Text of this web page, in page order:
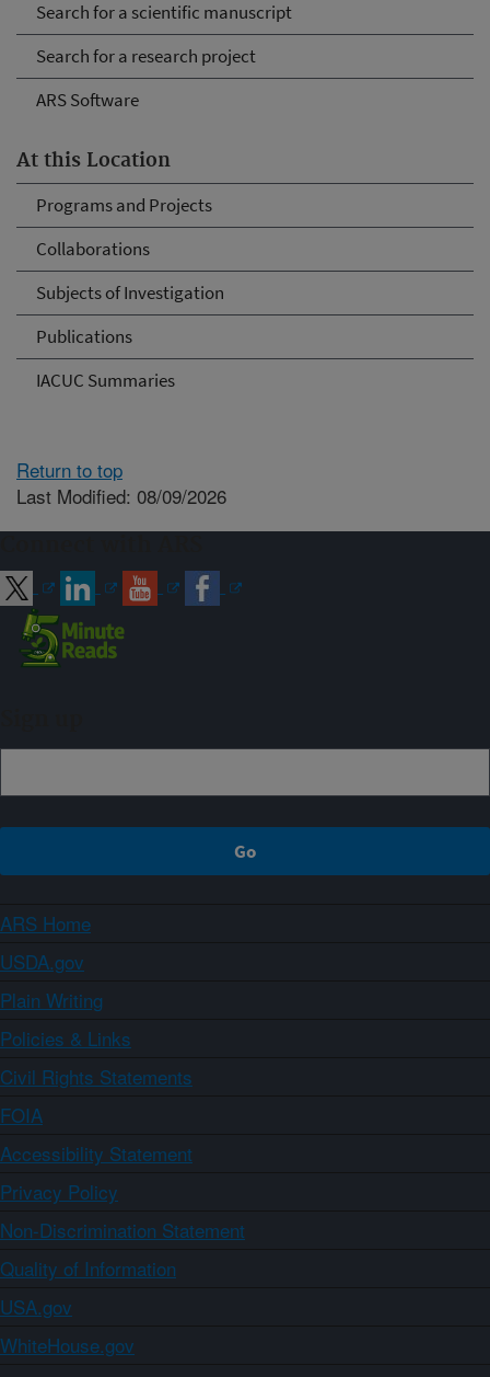
Search for a scientific manuscript
Search for a research project
ARS Software
At this Location
Programs and Projects
Collaborations
Subjects of Investigation
Publications
IACUC Summaries
Return to top
Last Modified: 08/09/2026
ARS Home
USDA.gov
Plain Writing
Policies & Links
Civil Rights Statements
FOIA
Accessibility Statement
Privacy Policy
Non-Discrimination Statement
Quality of Information
USA.gov
WhiteHouse.gov